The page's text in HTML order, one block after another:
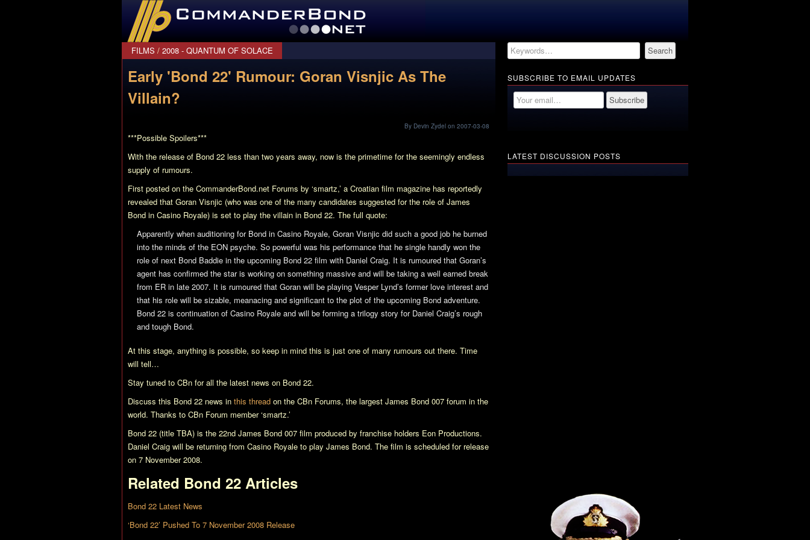
CommanderBond.net
FILMS / 2008 - QUANTUM OF SOLACE
Early 'Bond 22' Rumour: Goran Visnjic As The
Villain?
By Devin Zydel on 2007-03-08
***Possible Spoilers***
With the release of Bond 22 less than two years away, now is the primetime for the seemingly endless
supply of rumours.
First posted on the CommanderBond.net Forums by ‘smartz,’ a Croatian film magazine has reportedly
revealed that Goran Visnjic (who was one of the many candidates suggested for the role of James
Bond in Casino Royale) is set to play the villain in Bond 22. The full quote:
Apparently when auditioning for Bond in Casino Royale, Goran Visnjic did such a good job he burned
into the minds of the EON psyche. So powerful was his performance that he single handly won the
role of next Bond Baddie in the upcoming Bond 22 film with Daniel Craig. It is rumoured that Goran’s
agent has confirmed the star is working on something massive and will be taking a well earned break
from ER in late 2007. It is rumoured that Goran will be playing Vesper Lynd’s former love interest and
that his role will be sizable, meanacing and significant to the plot of the upcoming Bond adventure.
Bond 22 is continuation of Casino Royale and will be forming a trilogy story for Daniel Craig’s rough
and tough Bond.
At this stage, anything is possible, so keep in mind this is just one of many rumours out there. Time
will tell…
Stay tuned to CBn for all the latest news on Bond 22.
Discuss this Bond 22 news in this thread on the CBn Forums, the largest James Bond 007 forum in the
world. Thanks to CBn Forum member ‘smartz.’
Bond 22 (title TBA) is the 22nd James Bond 007 film produced by franchise holders Eon Productions.
Daniel Craig will be returning from Casino Royale to play James Bond. The film is scheduled for release
on 7 November 2008.
Related Bond 22 Articles
Bond 22 Latest News
‘Bond 22’ Pushed To 7 November 2008 Release
SUBSCRIBE TO EMAIL UPDATES
LATEST DISCUSSION POSTS